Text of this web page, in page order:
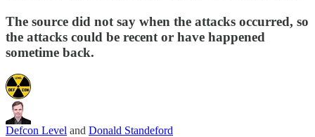
The source did not say when the attacks occurred, so
the attacks could be recent or have happened
sometime back.
Defcon Level and Donald Standeford